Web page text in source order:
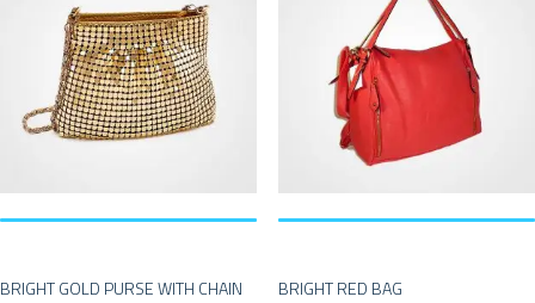
BRIGHT GOLD PURSE WITH CHAIN BRIGHT RED BAG